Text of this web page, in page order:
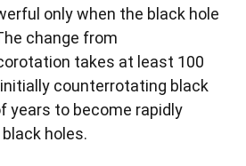
only when the black hole
change from
takes at least 100
counterrotating black
years to become rapidly
holes.